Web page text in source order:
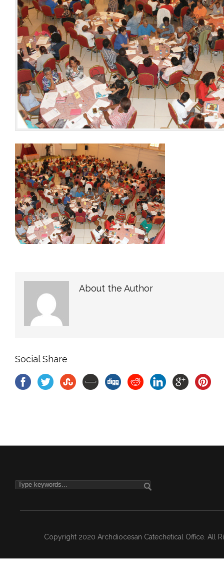
About the Author
Social Share
Copyright 2020 Archdiocesan Catechetical Office. All